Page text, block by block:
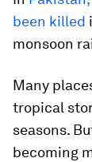
been killed
monsoon
Many
tropical
seasons.
becoming